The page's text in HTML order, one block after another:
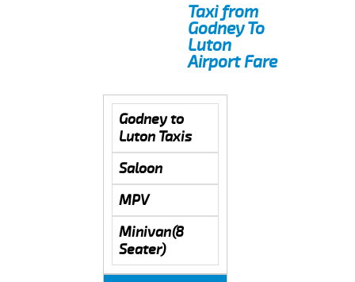
Taxi from
Godney To
Luton
Airport Fare
Godney to
Luton Taxis
Saloon
MPV
Minivan(8
Seater)